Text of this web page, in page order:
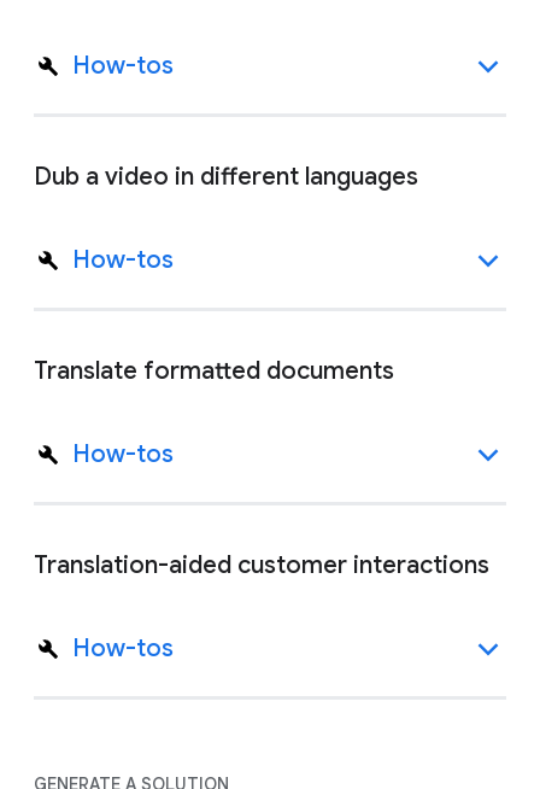
How-tos
Dub a video in different languages
How-tos
Translate formatted documents
How-tos
Translation-aided customer interactions
How-tos
GENERATE A SOLUTION